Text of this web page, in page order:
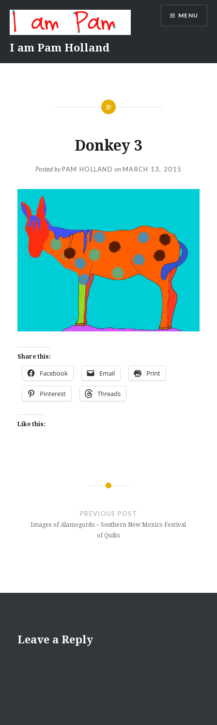
content
I am Pam Holland
MENU
Donkey 3
Posted byPAM HOLLAND onMARCH 13, 2015
Share this:
Facebook Email Print
Pinterest Threads
Like this:
PREVIOUS POST
Images of Alamogordo – Southern New Mexico Festival
of Quilts
Leave a Reply